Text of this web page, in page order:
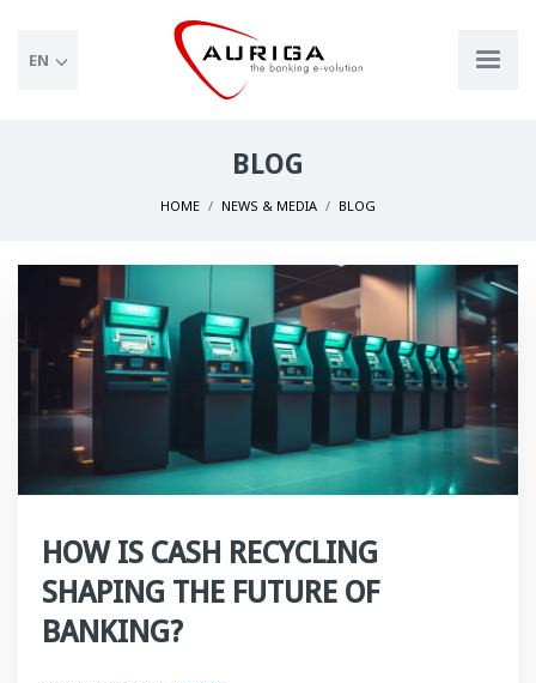
EN
BLOG
HOME NEWS & MEDIA BLOG
HOW IS CASH RECYCLING
SHAPING THE FUTURE OF
BANKING?